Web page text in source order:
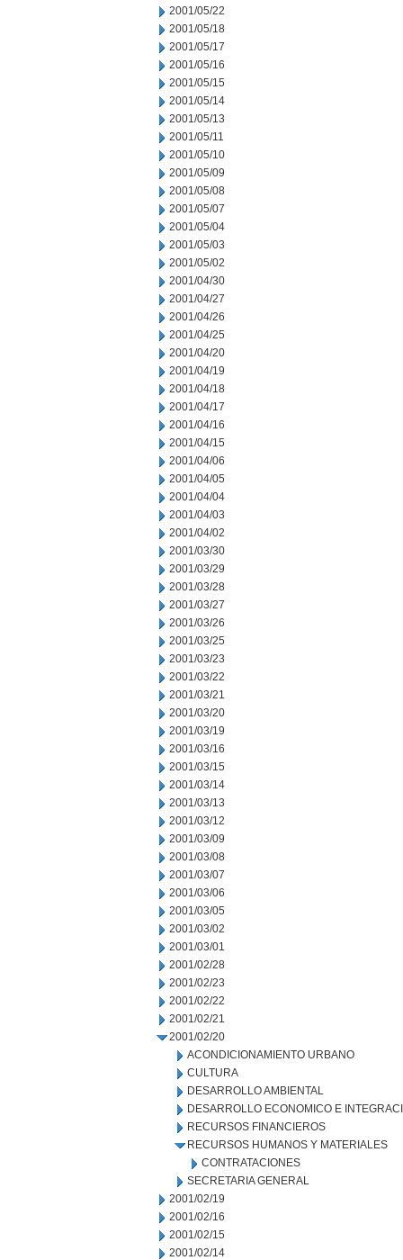
2001/05/22
2001/05/18
2001/05/17
2001/05/16
2001/05/15
2001/05/14
2001/05/13
2001/05/11
2001/05/10
2001/05/09
2001/05/08
2001/05/07
2001/05/04
2001/05/03
2001/05/02
2001/04/30
2001/04/27
2001/04/26
2001/04/25
2001/04/20
2001/04/19
2001/04/18
2001/04/17
2001/04/16
2001/04/15
2001/04/06
2001/04/05
2001/04/04
2001/04/03
2001/04/02
2001/03/30
2001/03/29
2001/03/28
2001/03/27
2001/03/26
2001/03/25
2001/03/23
2001/03/22
2001/03/21
2001/03/20
2001/03/19
2001/03/16
2001/03/15
2001/03/14
2001/03/13
2001/03/12
2001/03/09
2001/03/08
2001/03/07
2001/03/06
2001/03/05
2001/03/02
2001/03/01
2001/02/28
2001/02/23
2001/02/22
2001/02/21
2001/02/20
ACONDICIONAMIENTO URBANO
CULTURA
DESARROLLO AMBIENTAL
DESARROLLO ECONOMICO E
RECURSOS FINANCIEROS
RECURSOS HUMANOS Y MATERIALES
CONTRATACIONES
SECRETARIA GENERAL
2001/02/19
2001/02/16
2001/02/15
2001/02/14